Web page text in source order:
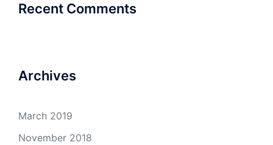
Recent Comments
Archives
March 2019
November 2018